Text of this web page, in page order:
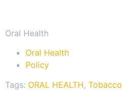
Oral Health
Oral Health
Policy
Tags: ORAL HEALTH, Tobacco